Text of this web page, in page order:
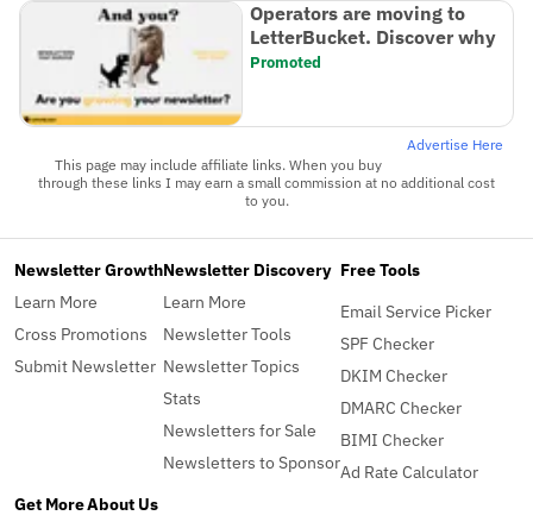
Operators are moving to
LetterBucket. Discover why
Promoted
Advertise Here
This page may include affiliate links. When you buy
through these links I may earn a small commission at no additional cost
to you.
Newsletter Growth
Learn More
Cross Promotions
Submit Newsletter
Newsletter Discovery
Learn More
Newsletter Tools
Newsletter Topics
Stats
Newsletters for Sale
Newsletters to Sponsor
Free Tools
Email Service Picker
SPF Checker
DKIM Checker
DMARC Checker
BIMI Checker
Ad Rate Calculator
Get MoreAbout Us